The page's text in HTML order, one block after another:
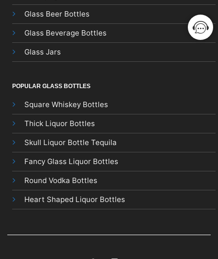
Glass Beer Bottles
Glass Beverage Bottles
Glass Jars
POPULAR GLASS BOTTLES
Square Whiskey Bottles
Thick Liquor Bottles
Skull Liquor Bottle Tequila
Fancy Glass Liquor Bottles
Round Vodka Bottles
Heart Shaped Liquor Bottles